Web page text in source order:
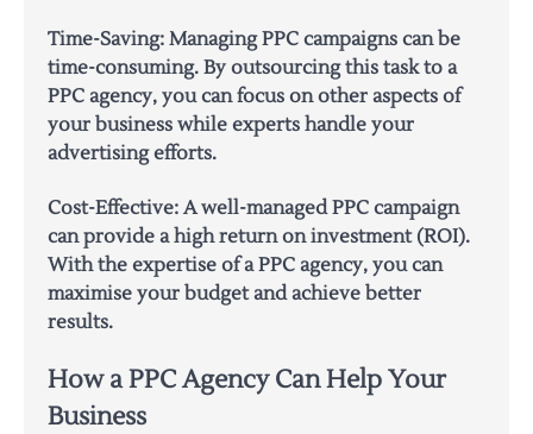
Time-Saving: Managing PPC campaigns can be
time-consuming. By outsourcing this task to a
PPC agency, you can focus on other aspects of
your business while experts handle your
advertising efforts.
Cost-Effective: A well-managed PPC campaign
can provide a high return on investment (ROI).
With the expertise of a PPC agency, you can
maximise your budget and achieve better
results.
How a PPC Agency Can Help Your
Business